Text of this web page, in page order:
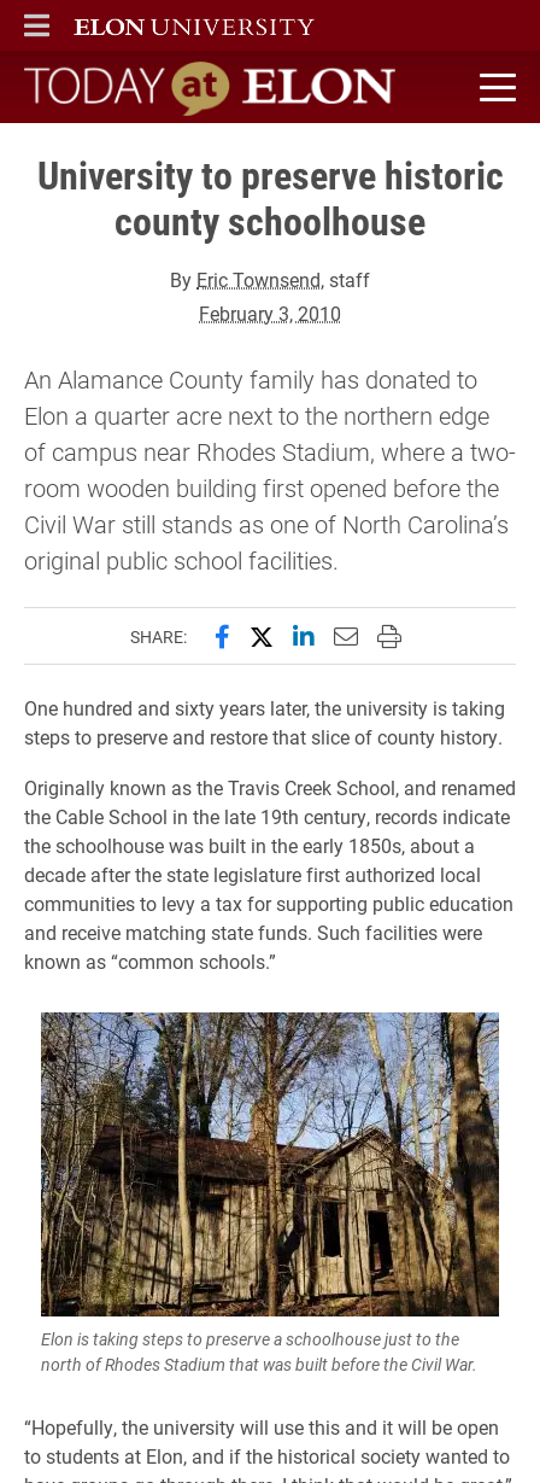
ELON
MAIN MENU
Today at Elon home
University to preserve historic
county schoolhouse
By Eric Townsend, staff
February 3, 2010
An Alamance County family has donated to
Elon a quarter acre next to the northern edge
of campus near Rhodes Stadium, where a two-
room wooden building first opened before the
Civil War still stands as one of North Carolina’s
original public school facilities.
SHARE: Share this page on Facebook
Share this page on X
Share this page on
Email this page to
Print this page
One hundred and sixty years later, the university is taking
steps to preserve and restore that slice of county history.
Originally known as the Travis Creek School, and renamed
the Cable School in the late 19th century, records indicate
the schoolhouse was built in the early 1850s, about a
decade after the state legislature first authorized local
communities to levy a tax for supporting public education
and receive matching state funds. Such facilities were
known as “common schools.”
Elon is taking steps to preserve a schoolhouse just to the
north of Rhodes Stadium that was built before the Civil War.
“Hopefully, the university will use this and it will be open
to students at Elon, and if the historical society wanted to